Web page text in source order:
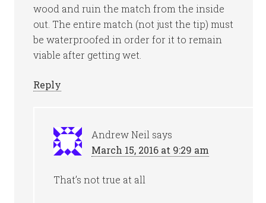
wood and ruin the match from the inside
out. The entire match (not just the tip) must
be waterproofed in order for it to remain
viable after getting wet.
Reply
Andrew Neil says
March 15, 2016 at 9:29 am
That’s not true at all